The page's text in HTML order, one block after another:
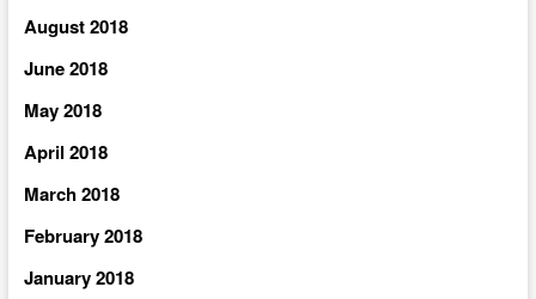
August 2018
June 2018
May 2018
April 2018
March 2018
February 2018
January 2018